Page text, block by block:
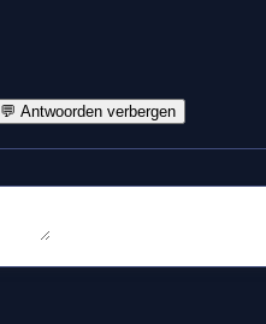
💬 Antwoorden verbergen